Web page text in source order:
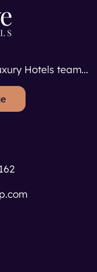
Hotels team...